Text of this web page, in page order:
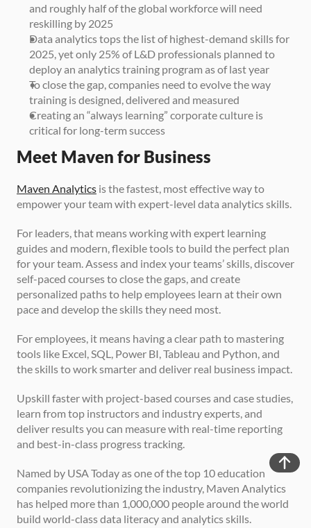
and roughly half of the global workforce will need
reskilling by 2025
Data analytics tops the list of highest-demand skills for
2025, yet only 25% of L&D professionals planned to
deploy an analytics training program as of last year
To close the gap, companies need to evolve the way
training is designed, delivered and measured
Creating an “always learning” corporate culture is
critical for long-term success
Meet Maven for Business
Maven Analytics is the fastest, most effective way to
empower your team with expert-level data analytics skills.
For leaders, that means working with expert learning
guides and modern, flexible tools to build the perfect plan
for your team. Assess and index your teams’ skills, discover
self-paced courses to close the gaps, and create
personalized paths to help employees learn at their own
pace and develop the skills they need most.
For employees, it means having a clear path to mastering
tools like Excel, SQL, Power BI, Tableau and Python, and
the skills to work smarter and deliver real business impact.
Upskill faster with project-based courses and case studies,
learn from top instructors and industry experts, and
deliver results you can measure with real-time reporting
and best-in-class progress tracking.
Named by USA Today as one of the top 10 education
companies revolutionizing the industry, Maven Analytics
has helped more than 1,000,000 people around the world
build world-class data literacy and analytics skills.